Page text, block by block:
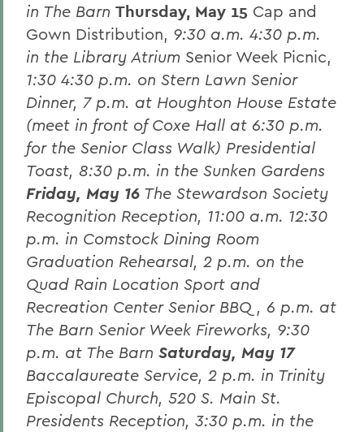
in The Barn Thursday, May 15 Cap and
Gown Distribution, 9:30 a.m. 4:30 p.m.
in the Library Atrium Senior Week Picnic,
1:30 4:30 p.m. on Stern Lawn Senior
Dinner, 7 p.m. at Houghton House Estate
(meet in front of Coxe Hall at 6:30 p.m.
for the Senior Class Walk) Presidential
Toast, 8:30 p.m. in the Sunken Gardens
Friday, May 16 The Stewardson Society
Recognition Reception, 11:00 a.m. 12:30
p.m. in Comstock Dining Room
Graduation Rehearsal, 2 p.m. on the
Quad Rain Location Sport and
Recreation Center Senior BBQ, 6 p.m. at
The Barn Senior Week Fireworks, 9:30
p.m. at The Barn Saturday, May 17
Baccalaureate Service, 2 p.m. in Trinity
Episcopal Church, 520 S. Main St.
Presidents Reception, 3:30 p.m. in the